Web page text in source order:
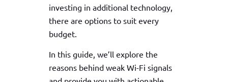
investing in additional technology,
there are options to suit every
budget.
In this guide, we’ll explore the
reasons behind weak Wi-Fi signals